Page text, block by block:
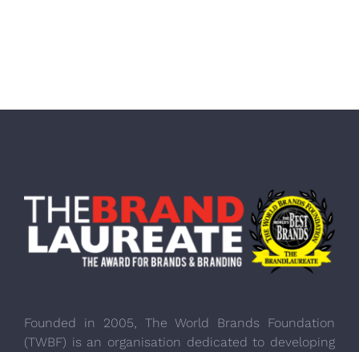
Founded in 2005, The World Brands Foundation
(TWBF) is an organisation dedicated to developing